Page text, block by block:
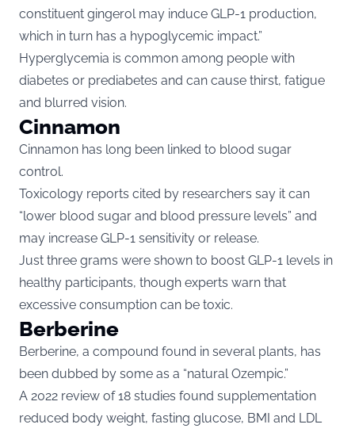
constituent gingerol may induce GLP-1 production,
which in turn has a hypoglycemic impact.”
Hyperglycemia is common among people with
diabetes or prediabetes and can cause thirst, fatigue
and blurred vision.
Cinnamon
Cinnamon has long been linked to blood sugar
control.
Toxicology reports cited by researchers say it can
“lower blood sugar and blood pressure levels” and
may increase GLP-1 sensitivity or release.
Just three grams were shown to boost GLP-1 levels in
healthy participants, though experts warn that
excessive consumption can be toxic.
Berberine
Berberine, a compound found in several plants, has
been dubbed by some as a “natural Ozempic.”
A 2022 review of 18 studies found supplementation
reduced body weight, fasting glucose, BMI and LDL